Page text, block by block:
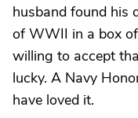
husband found his
of WWII in a box
willing to accept
lucky. A Navy
have loved it.